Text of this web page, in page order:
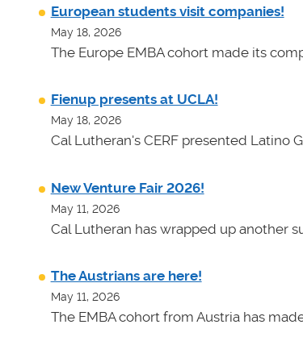
European students visit companies!
May 18, 2026
The Europe EMBA cohort made its
Fienup presents at UCLA!
May 18, 2026
Cal Lutheran's CERF presented Latino
New Venture Fair 2026!
May 11, 2026
Cal Lutheran has wrapped up another
The Austrians are here!
May 11, 2026
The EMBA cohort from Austria has